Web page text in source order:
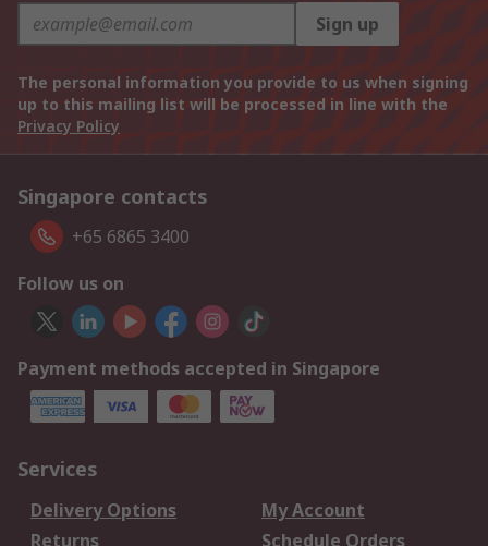
Sign up
The personal information you provide to us when signing
up to this mailing list will be processed in line with the
Privacy Policy
Singapore contacts
+65 6865 3400
Follow us on
Payment methods accepted in Singapore
Services
Delivery Options
My Account
Returns
Schedule Orders